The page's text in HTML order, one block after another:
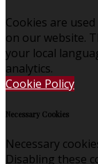
Cookies are
on our website.
your local
analytics.
Cookie Policy
Necessary Cookies
Necessary
Disabling these